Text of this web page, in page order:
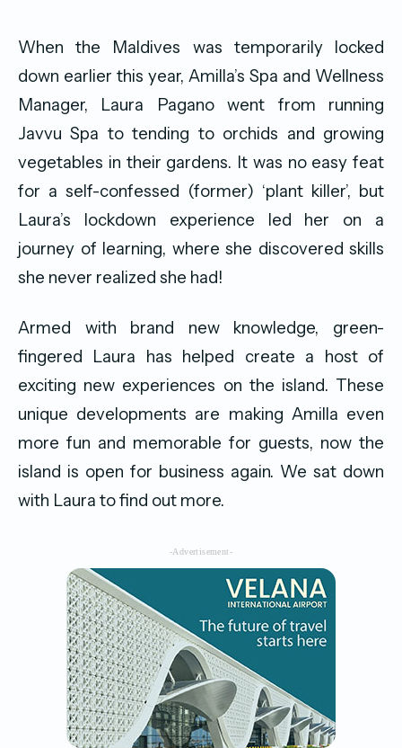
When the Maldives was temporarily locked
down earlier this year, Amilla’s Spa and Wellness
Manager, Laura Pagano went from running
Javvu Spa to tending to orchids and growing
vegetables in their gardens. It was no easy feat
for a self-confessed (former) ‘plant killer’, but
Laura’s lockdown experience led her on a
journey of learning, where she discovered skills
she never realized she had!
Armed with brand new knowledge, green-
fingered Laura has helped create a host of
exciting new experiences on the island. These
unique developments are making Amilla even
more fun and memorable for guests, now the
island is open for business again. We sat down
with Laura to find out more.
-Advertisement-